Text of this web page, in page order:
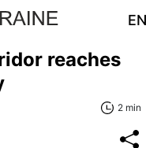
EN
reaches
2 min